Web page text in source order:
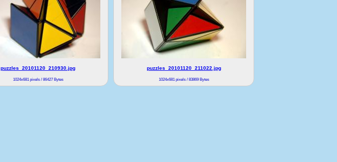
puzzles_20101120_210930.jpg
1024x681 pixels / 86427 Bytes
puzzles_20101120_211022.jpg
1024x681 pixels / 83869 Bytes